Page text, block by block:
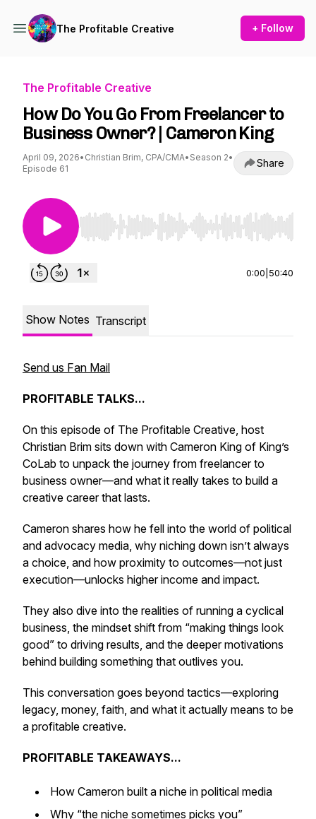
The Profitable Creative + Follow
The Profitable Creative
How Do You Go From Freelancer to
Business Owner? | Cameron King
April 09, 2026• Christian Brim, CPA/CMA• Season 2•
Episode 61
Share
Use Left/Right to seek, Home/End to jump to
0:00 50:40
Show Notes Transcript
Send us Fan Mail
PROFITABLE TALKS...
On this episode of The Profitable Creative, host
Christian Brim sits down with Cameron King of King’s
CoLab to unpack the journey from freelancer to
business owner—and what it really takes to build a
creative career that lasts.
Cameron shares how he fell into the world of political
and advocacy media, why niching down isn’t always
a choice, and how proximity to outcomes—not just
execution—unlocks higher income and impact.
They also dive into the realities of running a cyclical
business, the mindset shift from “making things look
good” to driving results, and the deeper motivations
behind building something that outlives you.
This conversation goes beyond tactics—exploring
legacy, money, faith, and what it actually means to be
a profitable creative.
PROFITABLE TAKEAWAYS...
How Cameron built a niche in political media
Why “the niche sometimes picks you”